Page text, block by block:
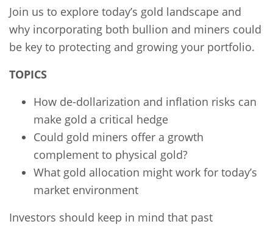
Join us to explore today’s gold landscape and
why incorporating both bullion and miners could
be key to protecting and growing your portfolio.
TOPICS
How de-dollarization and inflation risks can
make gold a critical hedge
Could gold miners offer a growth
complement to physical gold?
What gold allocation might work for today’s
market environment
Investors should keep in mind that past